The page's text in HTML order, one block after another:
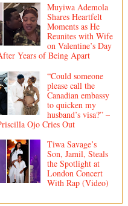
Muyiwa Ademola
Shares Heartfelt
Moments as He
Reunites with Wife
on Valentine’s Day
Years of Being Apart
“Could someone
please call the
Canadian embassy
to quicken my
husband’s visa?” –
Ojo Cries Out
Tiwa Savage’s
Son, Jamil, Steals
the Spotlight at
London Concert
With Rap (Video)